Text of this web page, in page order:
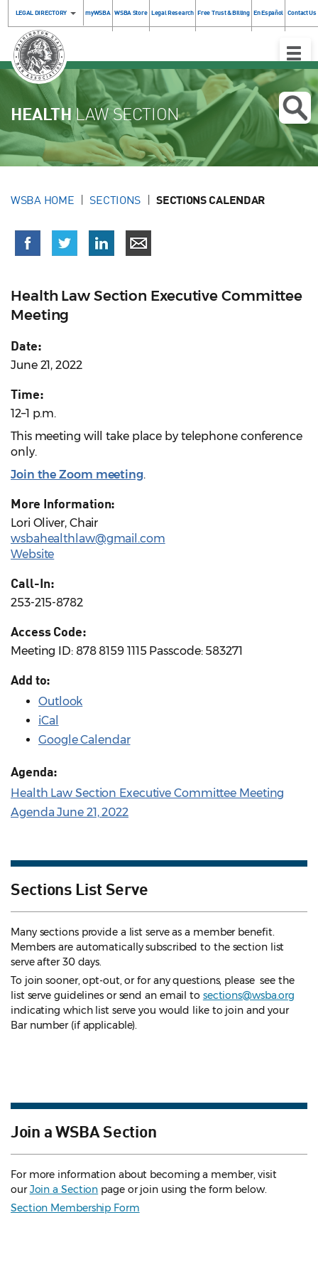
LEGAL DIRECTORY myWSBA WSBA Store Legal Research Free Trust & Billing En Español Contact Us
Toggle
HEALTHLAW SECTION
WSBA HOME SECTIONS SECTIONS CALENDAR
Health Law Section Executive Committee
Meeting
Date:
June 21, 2022
Time:
12–1 p.m.
This meeting will take place by telephone conference
only.
Join the Zoom meeting.
More Information:
Lori Oliver, Chair
wsbahealthlaw@gmail.com
Website
Call-In:
253-215-8782
Access Code:
Meeting ID: 878 8159 1115 Passcode: 583271
Add to:
Outlook
iCal
Google Calendar
Agenda:
Health Law Section Executive Committee Meeting
Agenda June 21, 2022
Sections List Serve
Many sections provide a list serve as a member benefit.
Members are automatically subscribed to the section list
serve after 30 days.
To join sooner, opt-out, or for any questions, please see the
list serve guidelines or send an email to sections@wsba.org
indicating which list serve you would like to join and your
Bar number (if applicable).
Join a WSBA Section
For more information about becoming a member, visit
ourJoin a Section page or join using the form below.
Section Membership Form